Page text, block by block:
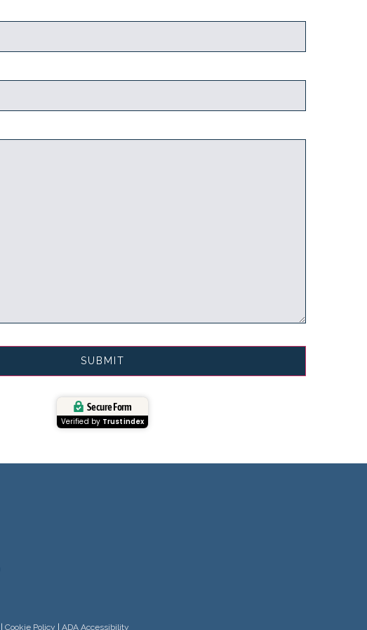
Secure Form
Verified by Trustindex
Cookie Policy ADA Accessibility